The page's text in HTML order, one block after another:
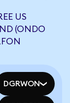
US
(ONDO
DGRWON